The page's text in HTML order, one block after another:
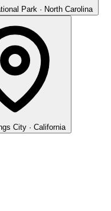
Park · North Carolina
City · California